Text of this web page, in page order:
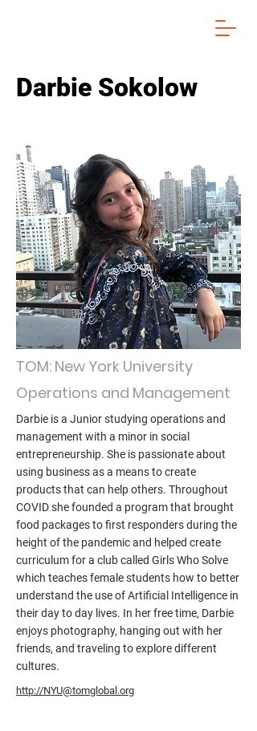
Darbie Sokolow
TOM: New York University
Operations and Management
Darbie is a Junior studying operations and
management with a minor in social
entrepreneurship. She is passionate about
using business as a means to create
products that can help others. Throughout
COVID she founded a program that brought
food packages to first responders during the
height of the pandemic and helped create
curriculum for a club called Girls Who Solve
which teaches female students how to better
understand the use of Artificial Intelligence in
their day to day lives. In her free time, Darbie
enjoys photography, hanging out with her
friends, and traveling to explore different
cultures.
http://NYU@tomglobal.org